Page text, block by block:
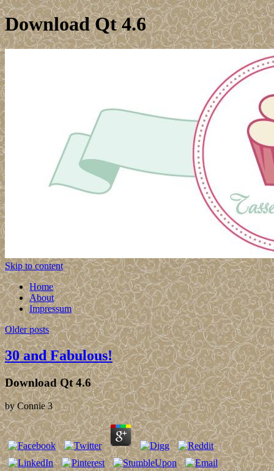
Download Qt 4.6
Skip to content
Home
About
Impressum
Older posts
30 and Fabulous!
Download Qt 4.6
byConnie 3